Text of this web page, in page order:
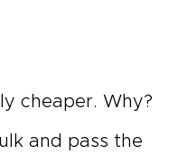
cheaper. Why?
and pass the